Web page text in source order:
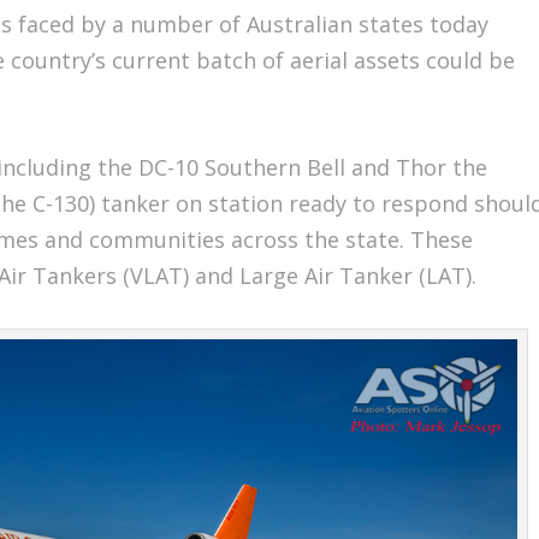
faced by a number of Australian states today
current batch of aerial assets could be
the DC-10 Southern Bell and Thor the
C-130) tanker on station ready to respond
and communities across the state. These
Tankers (VLAT) and Large Air Tanker (LAT).